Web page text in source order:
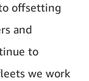
offsetting
and
to
we work